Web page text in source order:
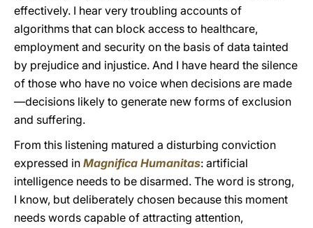
effectively. I hear very troubling accounts of
algorithms that can block access to healthcare,
employment and security on the basis of data tainted
by prejudice and injustice. And I have heard the silence
of those who have no voice when decisions are made
—decisions likely to generate new forms of exclusion
and suffering.
From this listening matured a disturbing conviction
expressed in Magnifica Humanitas: artificial
intelligence needs to be disarmed. The word is strong,
I know, but deliberately chosen because this moment
needs words capable of attracting attention,